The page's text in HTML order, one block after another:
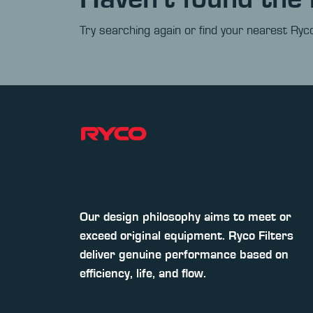
Try searching again or find your nearest
Our design philosophy aims to meet or
exceed original equipment. Ryco Filters
deliver genuine performance based on
efficiency, life, and flow.